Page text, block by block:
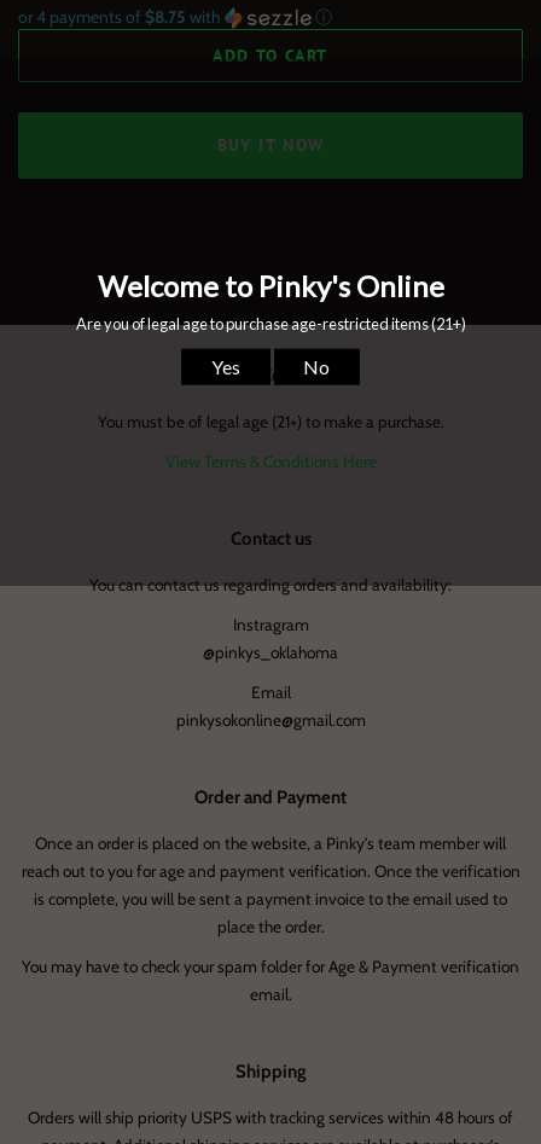
or 4 payments of $8.75 with
ⓘ
ADD TO CART
BUY IT NOW
Terms & Conditions
You must be of legal age (21+) to make a purchase.
View Terms & Conditions Here
Contact us
You can contact us regarding orders and availability:
Instragram
@pinkys_oklahoma
Email
pinkysokonline@gmail.com
Order and Payment
Once an order is placed on the website, a Pinky's team member will
reach out to you for age and payment verification. Once the verification
is complete, you will be sent a payment invoice to the email used to
place the order.
You may have to check your spam folder for Age & Payment verification
email.
Shipping
Orders will ship priority USPS with tracking services within 48 hours of